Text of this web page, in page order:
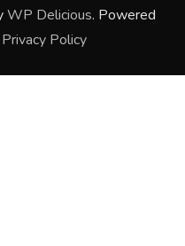
WP Delicious. Powered
Privacy Policy